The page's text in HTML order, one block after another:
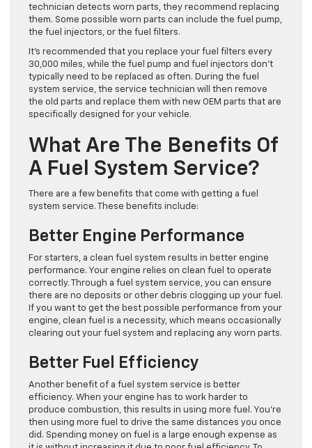
technician detects worn parts, they recommend replacing
them. Some possible worn parts can include the fuel pump,
the fuel injectors, or the fuel filters.
It’s recommended that you replace your fuel filters every
30,000 miles, while the fuel pump and fuel injectors don’t
typically need to be replaced as often. During the fuel
system service, the service technician will then remove
the old parts and replace them with new OEM parts that are
specifically designed for your vehicle.
What Are The Benefits Of
A Fuel System Service?
There are a few benefits that come with getting a fuel
system service. These benefits include:
Better Engine Performance
For starters, a clean fuel system results in better engine
performance. Your engine relies on clean fuel to operate
correctly. Through a fuel system service, you can ensure
there are no deposits or other debris clogging up your fuel.
If you want to get the best possible performance from your
engine, clean fuel is a necessity, which means occasionally
clearing out your fuel system and replacing any worn parts.
Better Fuel Efficiency
Another benefit of a fuel system service is better
efficiency. When your engine has to work harder to
produce combustion, this results in using more fuel. You’re
then using more fuel to drive the same distances you once
did. Spending money on fuel is a large enough expense as